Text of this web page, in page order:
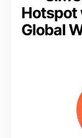
Hotspot
Global